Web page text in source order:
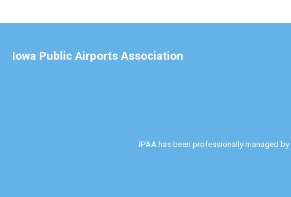
Iowa Public Airports Association
IPAA has been professionally managed by